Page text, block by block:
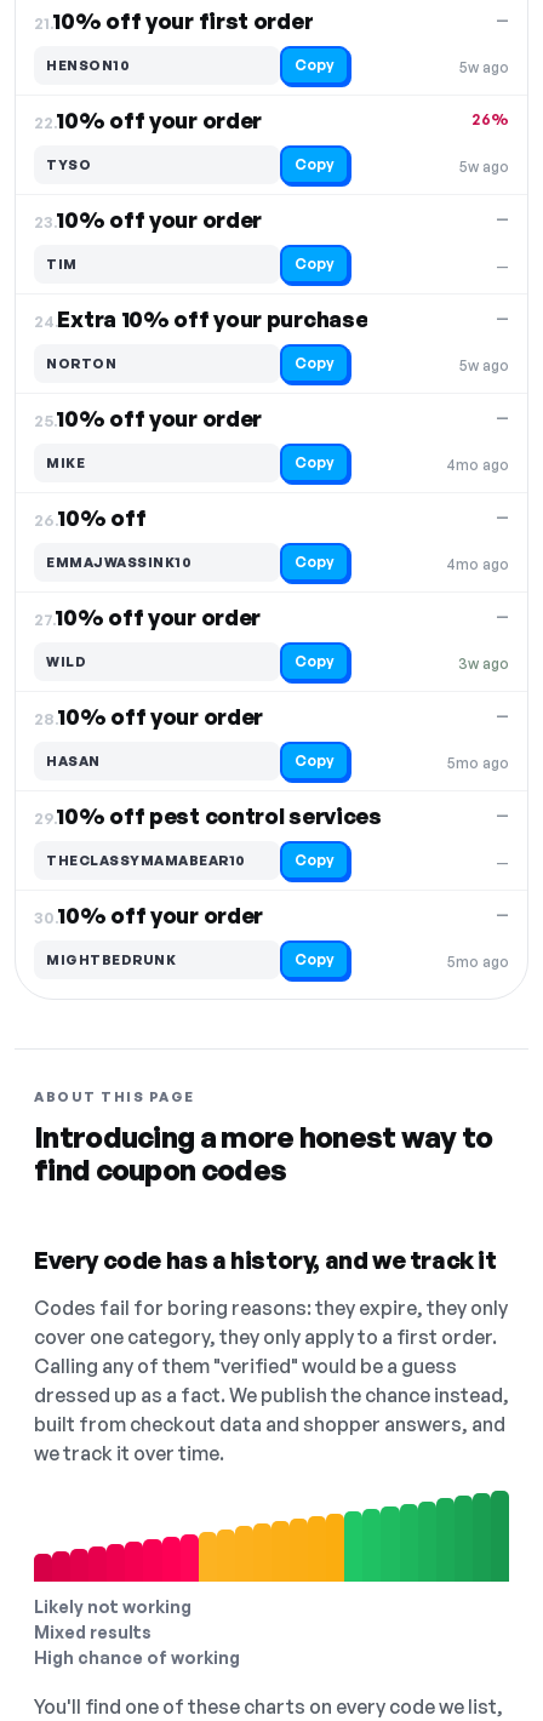
21.10% off your first order
5w ago
—
HENSON10 Copy
22.10% off your order
5w ago
26%
TYSO Copy
23.10% off your order
—
—
TIM Copy
24.Extra 10% off your purchase
5w ago
—
NORTON Copy
25.10% off your order
4mo ago
—
MIKE Copy
26.10% off
4mo ago
—
EMMAJWASSINK10 Copy
27.10% off your order
3w ago
—
WILD Copy
28.10% off your order
5mo ago
—
HASAN Copy
29.10% off pest control services
—
—
THECLASSYMAMABEAR10 Copy
30.10% off your order
5mo ago
—
MIGHTBEDRUNK Copy
ABOUT THIS PAGE
Introducing a more honest way to
find coupon codes
Every code has a history, and we track it
Codes fail for boring reasons: they expire, they only
cover one category, they only apply to a first order.
Calling any of them "verified" would be a guess
dressed up as a fact. We publish the chance instead,
built from checkout data and shopper answers, and
we track it over time.
Likely not working
Mixed results
High chance of working
You'll find one of these charts on every code we list,